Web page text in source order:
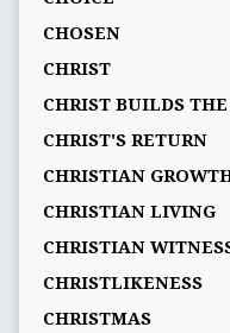
CHOSEN
CHRIST
CHRIST BUILDS
CHRIST'S RETURN
CHRISTIAN
CHRISTIAN LIVING
CHRISTIAN
CHRISTLIKENESS
CHRISTMAS